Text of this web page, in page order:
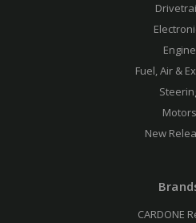
Engine
Fuel, Air &
Motors
New
CARDONE